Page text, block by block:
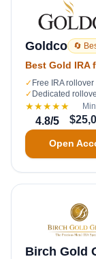
Goldco 🔄
Best Gold IRA
✓ Free IRA
✓ Dedicated
★★★★★
4.8/5
Min
Open
Birch Gold